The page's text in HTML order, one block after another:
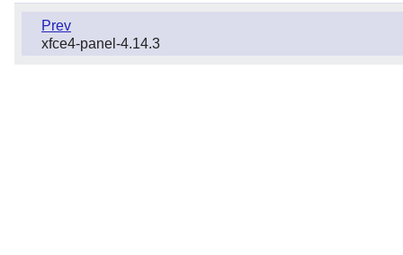
Prev
xfce4-panel-4.14.3